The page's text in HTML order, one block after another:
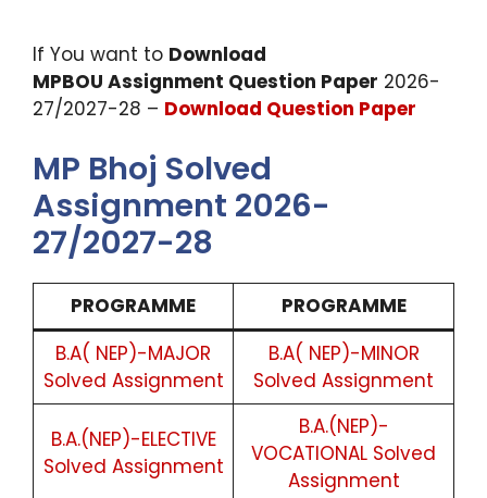
If You want to Download
MPBOU Assignment Question Paper 2026-
27/2027-28 – Download Question Paper
MP Bhoj Solved
Assignment 2026-
27/2027-28
PROGRAMME
PROGRAMME
B.A( NEP)-MAJOR
Solved Assignment
B.A( NEP)-MINOR
Solved Assignment
B.A.(NEP)-ELECTIVE
Solved Assignment
B.A.(NEP)-
VOCATIONAL Solved
Assignment